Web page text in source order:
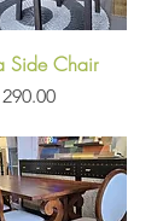
Side Chair